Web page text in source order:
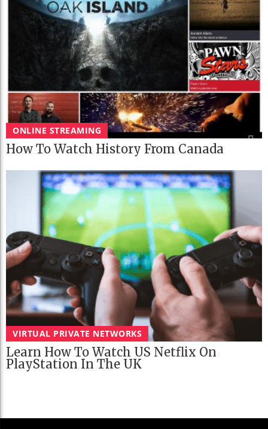
ONLINE STREAMING
How To Watch History From Canada
VIRTUAL PRIVATE NETWORKS
Learn How To Watch US Netflix On
PlayStation In The UK